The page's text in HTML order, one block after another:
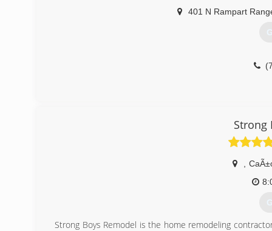
401 N Rampart
Strong
Strong Boys Remodel is the home remodeling